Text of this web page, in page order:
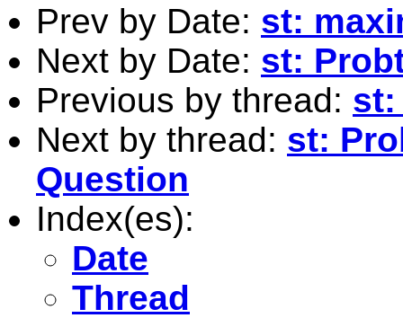
Prev by Date: st:
Next by Date: st:
Previous by thread: st:
Next by thread: st:
Question
Index(es):
Date
Thread